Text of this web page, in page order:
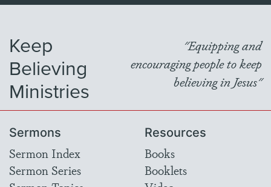
Keep
Believing
Ministries
"Equipping and
encouraging people to keep
believing in Jesus"
Sermons
Sermon Index
Sermon Series
Resources
Books
Booklets